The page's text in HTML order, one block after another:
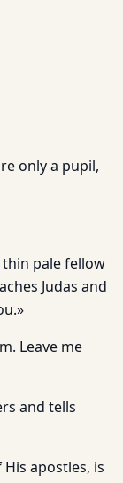
only a pupil,
thin pale fellow
Judas and
Leave me
and tells
apostles, is